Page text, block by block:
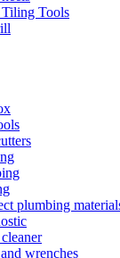
Tools
plumbing
wrenches